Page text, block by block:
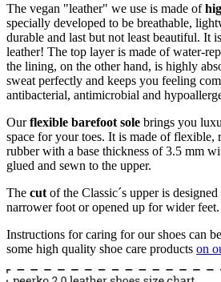
The vegan "leather" we use is made of
specially developed to be breathable,
durable and last but not least beautiful. It
leather! The top layer is made of water-
the lining, on the other hand, is highly
sweat perfectly and keeps you feeling
antibacterial, antimicrobial and
Ourflexible barefoot sole brings you
space for your toes. It is made of flexible,
rubber with a base thickness of 3.5 mm
glued and sewn to the upper.
The cut of the Classic´s upper is
narrower foot or opened up for wider feet.
Instructions for caring for our shoes can
some high quality shoe care products on